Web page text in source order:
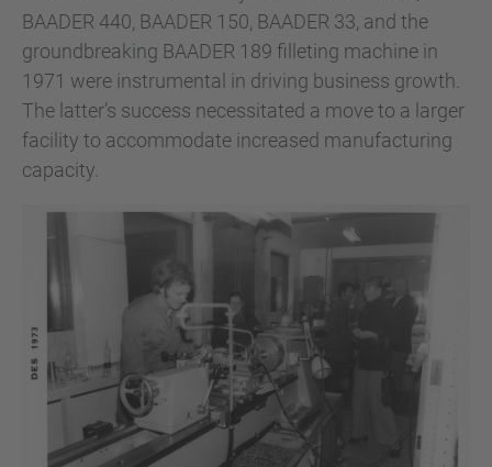
BAADER 440, BAADER 150, BAADER 33, and the
groundbreaking BAADER 189 filleting machine in
1971 were instrumental in driving business growth.
The latter’s success necessitated a move to a larger
facility to accommodate increased manufacturing
capacity.